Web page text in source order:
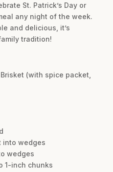
St. Patrick’s Day or
any night of the week.
and delicious, it’s
tradition!
(with spice packet,
into wedges
wedges
1-inch chunks